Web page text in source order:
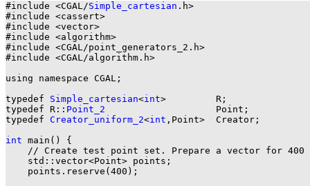
#include <CGAL/Simple_cartesian .h>
#include <cassert>
#include <vector>
#include <algorithm>
#include <CGAL/point_generators_2.h>
#include <CGAL/algorithm.h>
using namespace CGAL;
typedef Simple_cartesian<int>         R;
typedef R:: Point_2
                    Point;
typedef Creator_uniform_2<int ,Point>  Creator;
int main() {
// Create test point set. Prepare a vector for 400
    std::vector<Point> points;
    points.reserve(400);